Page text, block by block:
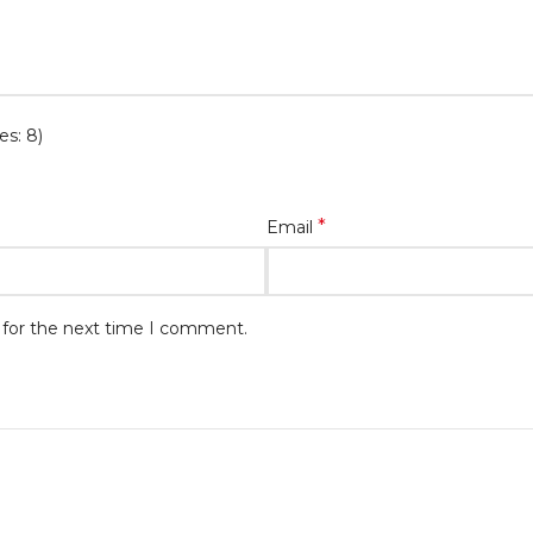
8)
Email *
for the next time I comment.